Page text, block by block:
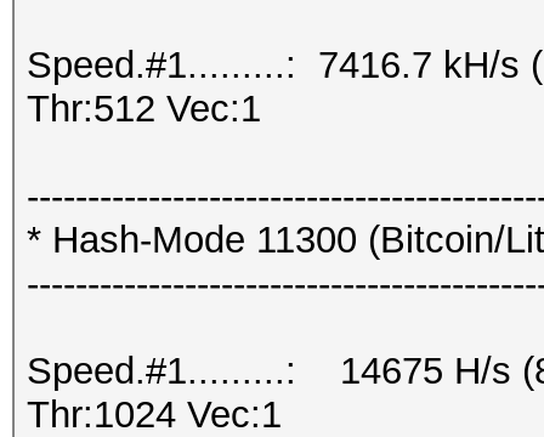
Speed.#1.........: 7416.7 kH/s
Thr:512 Vec:1
* Hash-Mode 11300 (Bitcoin/
Speed.#1.........: 14675 H/s
Thr:1024 Vec:1